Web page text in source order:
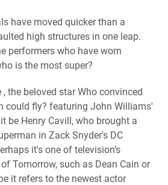
have moved quicker than a
high structures in one leap.
performers who have worn
is the most super?
, the beloved star Who convinced
could fly? featuring John Williams'
be Henry Cavill, who brought a
in Zack Snyder's DC
it's one of television’s
Tomorrow, such as Dean Cain or
it refers to the newest actor